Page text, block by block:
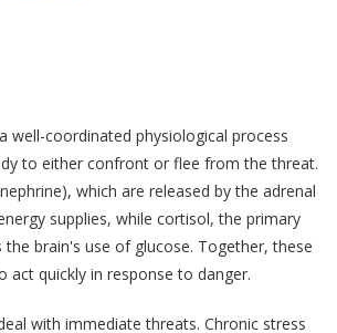
well-coordinated physiological process
to either confront or flee from the threat.
which are released by the adrenal
supplies, while cortisol, the primary
brain's use of glucose. Together, these
act quickly in response to danger.
with immediate threats. Chronic stress